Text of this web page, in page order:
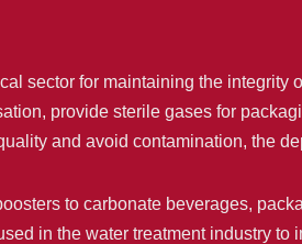
sector for maintaining the
provide sterile gases for
and avoid contamination, the
to carbonate beverages,
in the water treatment industry